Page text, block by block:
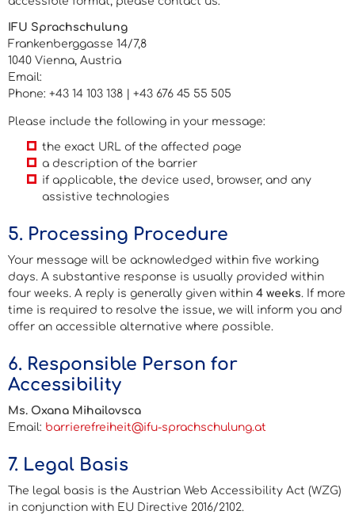
IFU Sprachschulung
Frankenberggasse 14/7,8
1040 Vienna, Austria
Email:
Phone: +43 14 103 138 | +43 676 45 55 505
Please include the following in your message:
the exact URL of the affected page
a description of the barrier
if applicable, the device used, browser, and any
assistive technologies
5. Processing Procedure
Your message will be acknowledged within five working
days. A substantive response is usually provided within
four weeks. A reply is generally given within 4 weeks. If more
time is required to resolve the issue, we will inform you and
offer an accessible alternative where possible.
6. Responsible Person for
Accessibility
Ms. Oxana Mihailovsca
Email: barrierefreiheit@ifu-sprachschulung.at
7. Legal Basis
The legal basis is the Austrian Web Accessibility Act (WZG)
in conjunction with EU Directive 2016/2102.